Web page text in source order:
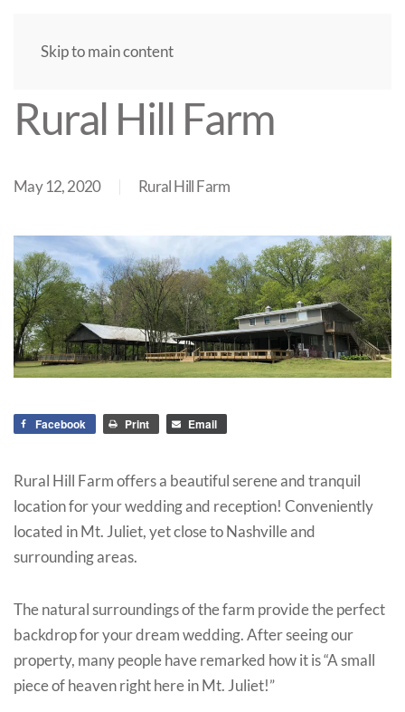
Skip to main content
Rural Hill Farm
May 12, 2020 Rural Hill Farm
Facebook Print Email
Rural Hill Farm offers a beautiful serene and tranquil
location for your wedding and reception! Conveniently
located in Mt. Juliet, yet close to Nashville and
surrounding areas.
The natural surroundings of the farm provide the perfect
backdrop for your dream wedding. After seeing our
property, many people have remarked how it is “A small
piece of heaven right here in Mt. Juliet!”